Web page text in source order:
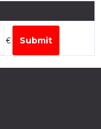
€ Submit